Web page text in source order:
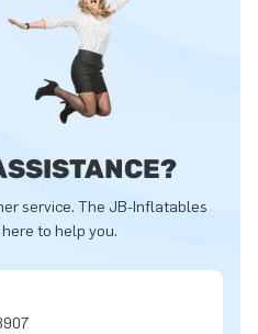
service. The JB-Inflatables
to help you.